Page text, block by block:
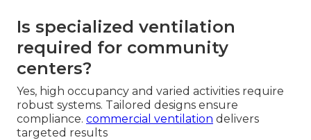
Is specialized ventilation
required for community
centers?
Yes, high occupancy and varied activities require
robust systems. Tailored designs ensure
compliance. commercial ventilation delivers
targeted results